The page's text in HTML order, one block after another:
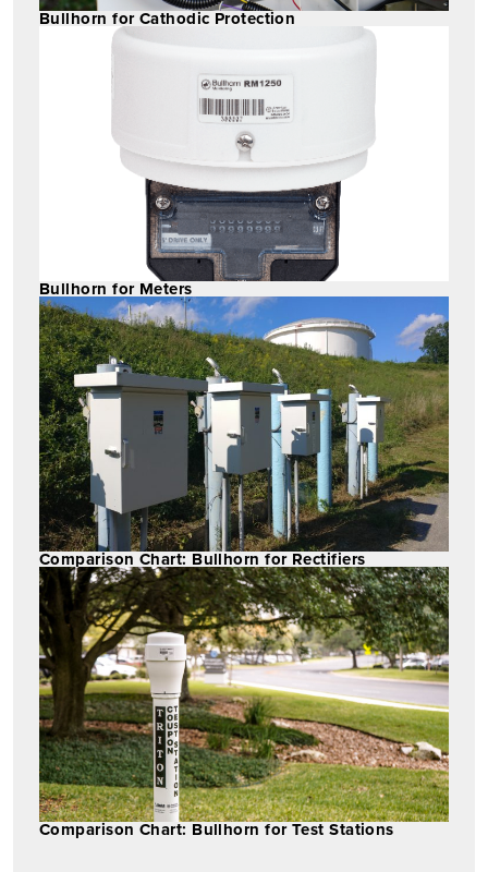
Bullhorn for Cathodic Protection
Bullhorn for Meters
Comparison Chart: Bullhorn for Rectifiers
Comparison Chart: Bullhorn for Test Stations